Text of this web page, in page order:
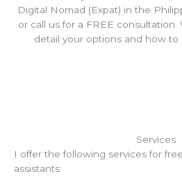
Digital Nomad (Expat) in the
or call us for a FREE consultation.
detail your options and how to
Services
I offer the following services for
assistants: